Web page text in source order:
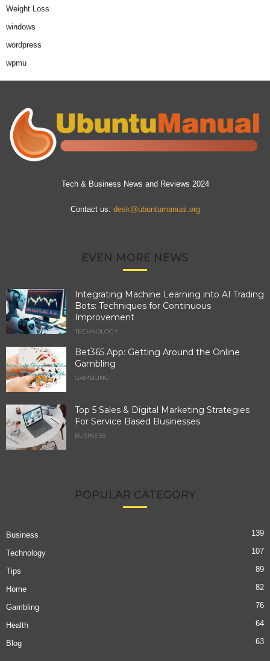
Weight Loss
windows
wordpress
wpmu
Tech & Business News and Reviews 2024
Contact us: desk@ubuntumanual.org
EVEN MORE NEWS
Integrating Machine Learning into AI Trading
Bots: Techniques for Continuous
Improvement
TECHNOLOGY
Bet365 App: Getting Around the Online
Gambling
GAMBLING
Top 5 Sales & Digital Marketing Strategies
For Service Based Businesses
BUSINESS
POPULAR CATEGORY
Business 139
Technology 107
Tips 89
Home 82
Gambling 76
Health 64
Blog 63